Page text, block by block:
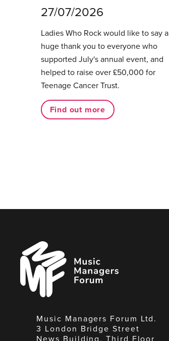
27/07/2026
Ladies Who Rock would like to say a
huge thank you to everyone who
supported July's annual event, and
helped to raise over £50,000 for
Teenage Cancer Trust.
Find out more
Music
Managers
Forum
Music Managers Forum Ltd.
3 London Bridge Street
News Building, Third Floor